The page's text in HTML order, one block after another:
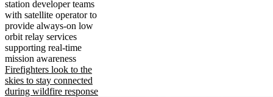
station developer teams
with satellite operator to
provide always-on low
orbit relay services
supporting real-time
mission awareness
Firefighters look to the
skies to stay connected
during wildfire response